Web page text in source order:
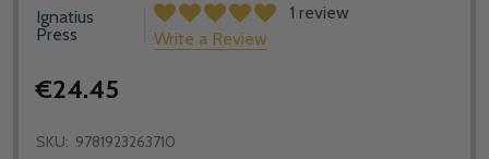
Ignatius
Press
1 review
Write a Review
€24.45
SKU: 9781923263710